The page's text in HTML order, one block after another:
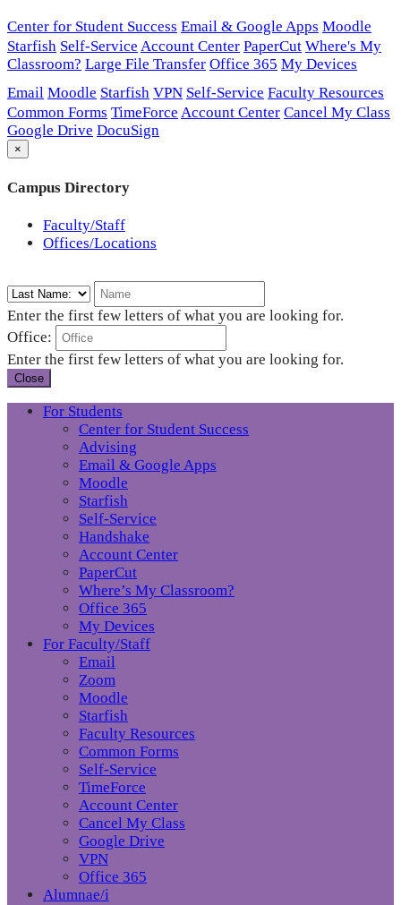
Center for Student Success Email & Google Apps Moodle
Starfish Self-Service Account Center PaperCut Where's My
Classroom? Large File Transfer Office 365 My Devices
Email Moodle Starfish VPN Self-Service Faculty Resources
Common Forms TimeForce Account Center Cancel My Class
Google Drive DocuSign
×
Campus Directory
Faculty/Staff
Offices/Locations
Enter the first few letters of what you are looking for.
Office:
Enter the first few letters of what you are looking for.
Close
For Students
Center for Student Success
Advising
Email & Google Apps
Moodle
Starfish
Self-Service
Handshake
Account Center
PaperCut
Where’s My Classroom?
Office 365
My Devices
For Faculty/Staff
Email
Zoom
Moodle
Starfish
Faculty Resources
Common Forms
Self-Service
TimeForce
Account Center
Cancel My Class
Google Drive
VPN
Office 365
Alumnae/i